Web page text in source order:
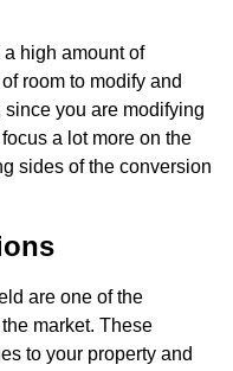
high amount of
room to modify and
you are modifying
a lot more on the
sides of the conversion
are one of the
market. These
to your property and